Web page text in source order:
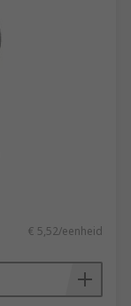
€ 5,52/eenheid